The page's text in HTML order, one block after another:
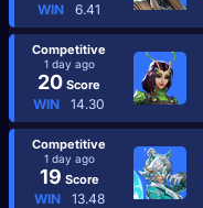
WIN 6.41
Competitive
1 day ago
20 Score
WIN 14.30
Competitive
1 day ago
19 Score
WIN 13.48